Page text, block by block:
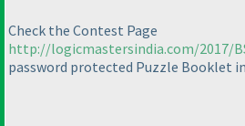
Check the Contest Page
http://logicmastersindia.com/2017/
password protected Puzzle Booklet